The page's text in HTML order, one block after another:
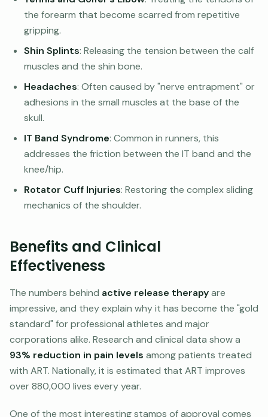
the forearm that become scarred from repetitive
gripping.
Shin Splints: Releasing the tension between the calf
muscles and the shin bone.
Headaches: Often caused by "nerve entrapment" or
adhesions in the small muscles at the base of the
skull.
IT Band Syndrome: Common in runners, this
addresses the friction between the IT band and the
knee/hip.
Rotator Cuff Injuries: Restoring the complex sliding
mechanics of the shoulder.
Benefits and Clinical
Effectiveness
The numbers behind active release therapyare
impressive, and they explain why it has become the "gold
standard" for professional athletes and major
corporations alike. Research and clinical data show a
93% reduction in pain levels among patients treated
with ART. Nationally, it is estimated that ART improves
over 880,000 lives every year.
One of the most interesting stamps of approval comes